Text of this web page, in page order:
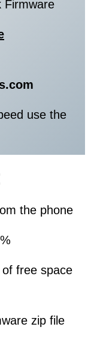
Firmware
use the
the phone
free space
zip file